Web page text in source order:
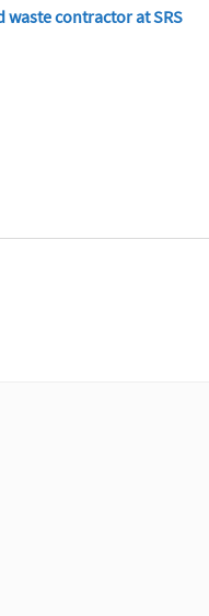
waste contractor at SRS